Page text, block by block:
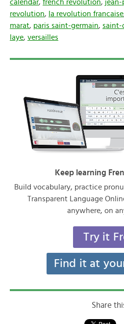
calendar, french revolution, jean-
revolution, la revolution francaise
marat, paris saint-germain, saint-
laye, versailles
Keep learning
Build vocabulary, practice
Transparent Language
anywhere, on
Try it
Find it at
Share